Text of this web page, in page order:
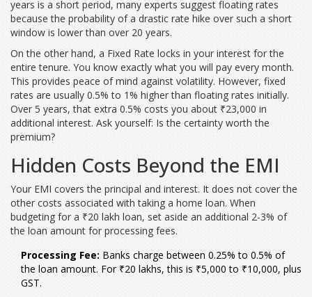
years is a short period, many experts suggest floating rates
because the probability of a drastic rate hike over such a short
window is lower than over 20 years.
On the other hand, a Fixed Rate locks in your interest for the
entire tenure. You know exactly what you will pay every month.
This provides peace of mind against volatility. However, fixed
rates are usually 0.5% to 1% higher than floating rates initially.
Over 5 years, that extra 0.5% costs you about ₹23,000 in
additional interest. Ask yourself: Is the certainty worth the
premium?
Hidden Costs Beyond the EMI
Your EMI covers the principal and interest. It does not cover the
other costs associated with taking a home loan. When
budgeting for a ₹20 lakh loan, set aside an additional 2-3% of
the loan amount for processing fees.
Processing Fee: Banks charge between 0.25% to 0.5% of
the loan amount. For ₹20 lakhs, this is ₹5,000 to ₹10,000, plus
GST.